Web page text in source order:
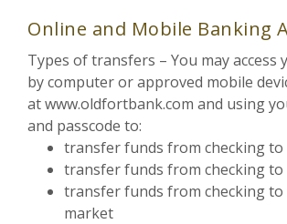
Online and Mobile Banking
Types of transfers – You may access
by computer or approved mobile
at www.oldfortbank.com and using
and passcode to:
transfer funds from checking to
transfer funds from checking to
transfer funds from checking to
market